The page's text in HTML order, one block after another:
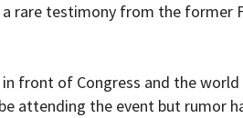
rare testimony from the former
front of Congress and the
attending the event but rumor